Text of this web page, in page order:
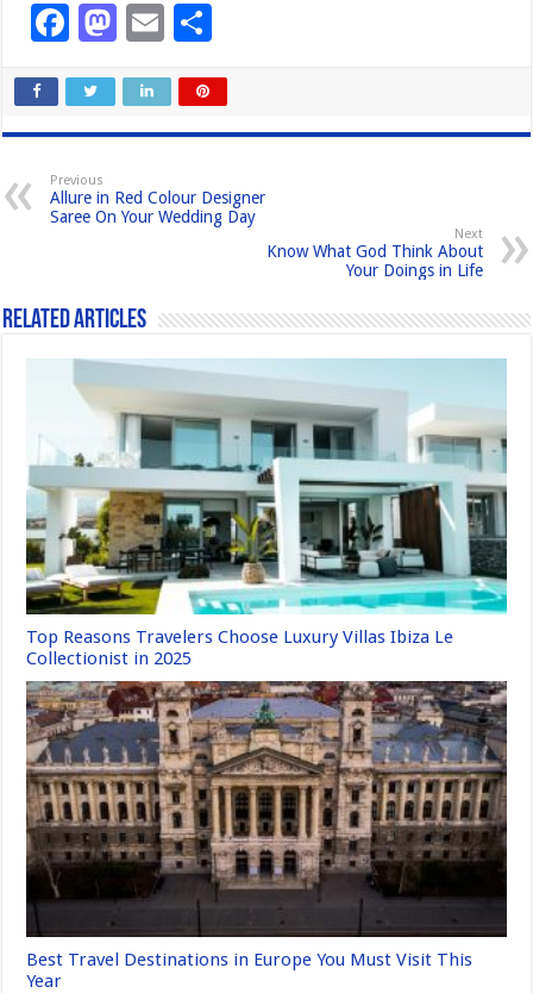
F
c
e
b
o
M
st
o
o
E
ail ar
e
Previous
Allure in Red Colour Designer
Saree On Your Wedding Day
Next
Know What God Think About
Your Doings in Life
Related Articles
Top Reasons Travelers Choose Luxury Villas Ibiza Le
Collectionist in 2025
Best Travel Destinations in Europe You Must Visit This
Year